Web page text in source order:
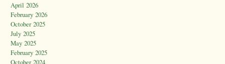
April 2026
February 2026
October 2025
July 2025
May 2025
February 2025